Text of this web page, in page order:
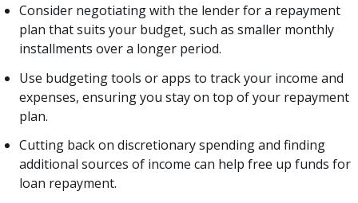
Consider negotiating with the lender for a repayment
plan that suits your budget, such as smaller monthly
installments over a longer period.
Use budgeting tools or apps to track your income and
expenses, ensuring you stay on top of your repayment
plan.
Cutting back on discretionary spending and finding
additional sources of income can help free up funds for
loan repayment.